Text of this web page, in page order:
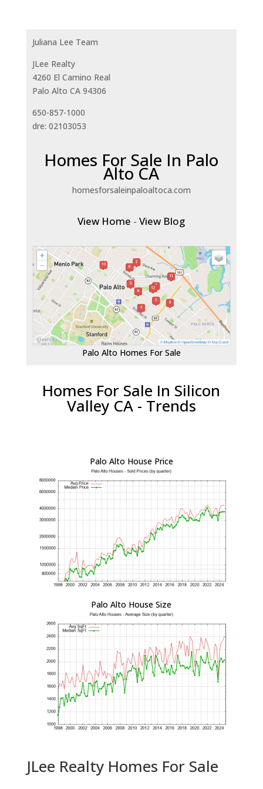
Juliana Lee Team
JLee Realty
4260 El Camino Real
Palo Alto CA 94306
650-857-1000
dre: 02103053
Homes For Sale In Palo
Alto CA
homesforsaleinpaloaltoca.com
View Home -View Blog
Palo Alto Homes For Sale
Homes For Sale In Silicon
Valley CA - Trends
Palo Alto House Price
Palo Alto House Size
JLee Realty Homes For Sale